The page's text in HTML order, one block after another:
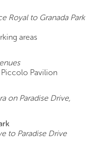
Royal to Granada Park
areas
Pavilion
on Paradise Drive,
to Paradise Drive